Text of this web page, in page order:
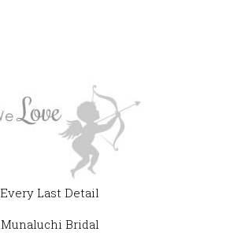
Every Last Detail
Munaluchi Bridal